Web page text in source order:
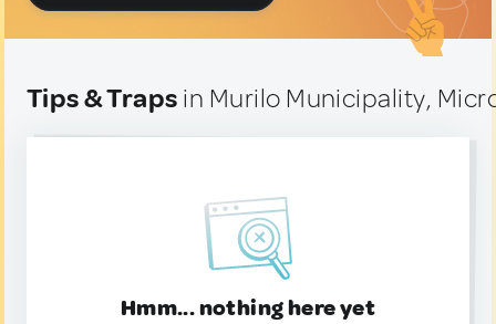
Tips & Traps in Murilo Municipality,
Hmm... nothing here yet